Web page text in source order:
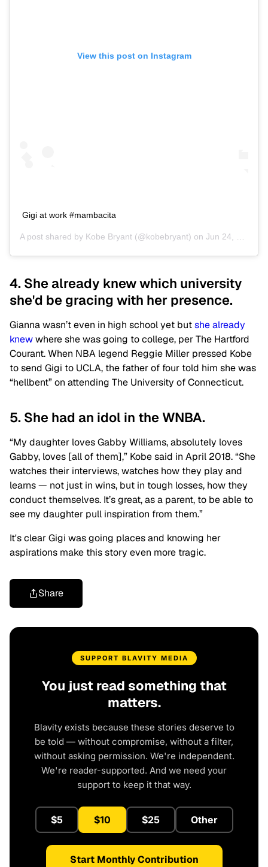
View this post on Instagram
Gigi at work #mambacita
A post shared by Kobe Bryant (@kobebryant) on Jun 24, 2018 at 6:12pm PDT
4. She already knew which university
she'd be gracing with her presence.
Gianna wasn’t even in high school yet butshe already
knewwhere she was going to college, per The Hartford
Courant. When NBA legend Reggie Miller pressed Kobe
to send Gigi to UCLA, the father of four told him she was
“hellbent” on attending The University of Connecticut.
5. She had an idol in the WNBA.
“My daughter loves Gabby Williams, absolutely loves
Gabby, loves [all of them],” Kobe said in April 2018. “She
watches their interviews, watches how they play and
learns — not just in wins, but in tough losses, how they
conduct themselves. It’s great, as a parent, to be able to
see my daughter pull inspiration from them.”
It's clear Gigi was going places and knowing her
aspirations make this story even more tragic.
Share
SUPPORT BLAVITY MEDIA
You just read something that
matters.
Blavity exists because these stories deserve to
be told — without compromise, without a filter,
without asking permission. We're independent.
We're reader-supported. And we need your
support to keep it that way.
$5 $10 $25 Other
Start Monthly Contribution